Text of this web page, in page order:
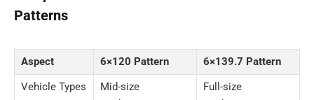
Patterns
Aspect 6×120 Pattern
6×139.7 Pattern
Vehicle Types
Mid-size
Full-size